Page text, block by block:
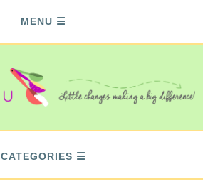
MENU
CATEGORIES